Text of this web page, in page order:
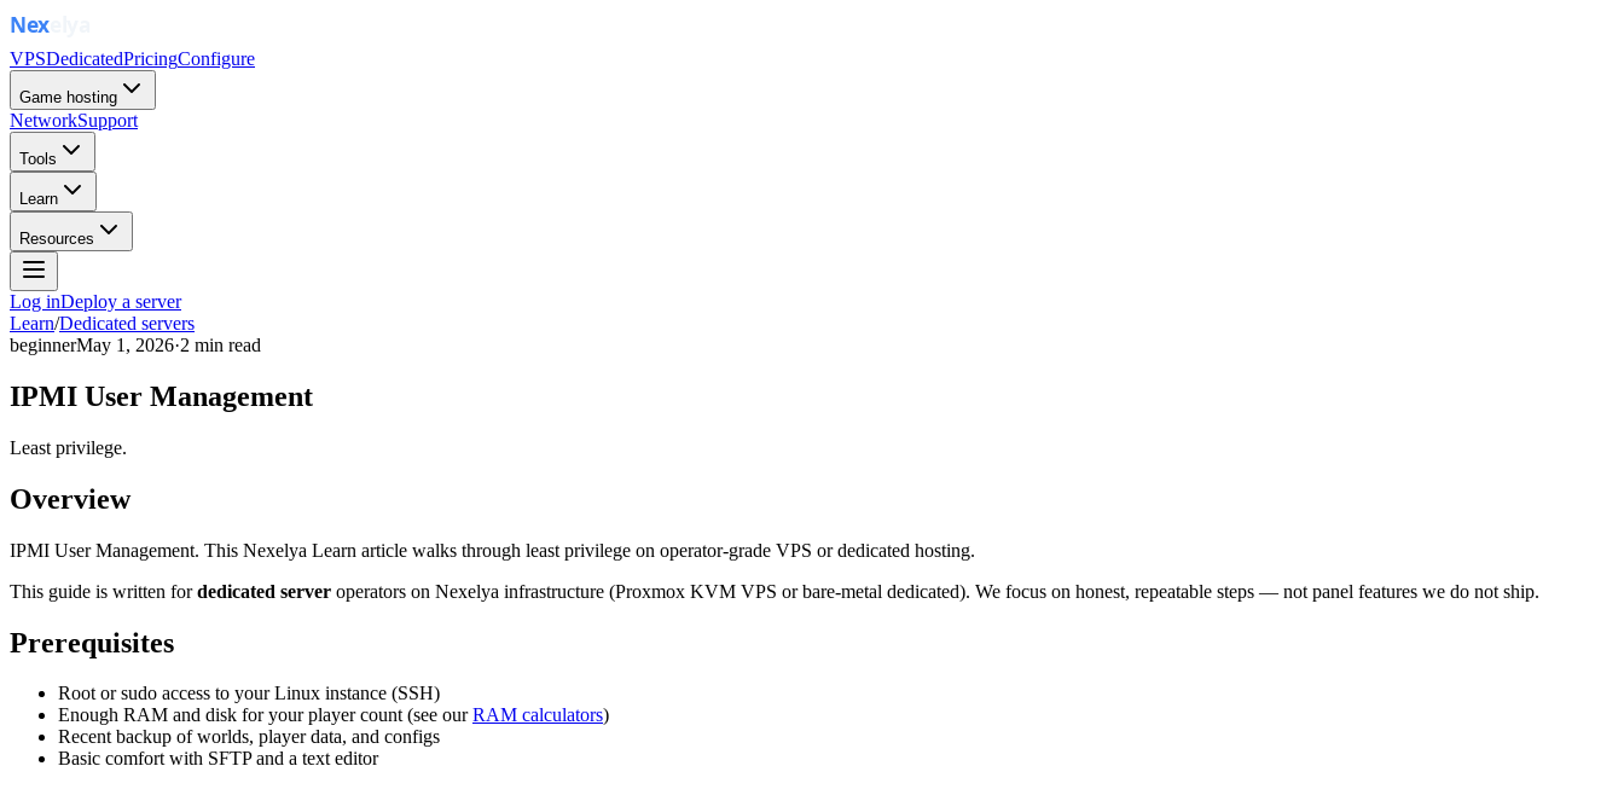
VPSDedicatedPricingConfigure
Game hosting
NetworkSupport
Tools
Learn
Resources
Log inDeploy a server
Learn/Dedicated servers
beginnerMay 1, 2026·2 min read
IPMI User Management
Least privilege.
Overview
IPMI User Management. This Nexelya Learn article walks through least privilege on operator-grade VPS or dedicated hosting.
This guide is written fordedicated server operators on Nexelya infrastructure (Proxmox KVM VPS or bare-metal dedicated). We focus on honest, repeatable steps — not panel features we do not ship.
Prerequisites
Root or sudo access to your Linux instance (SSH)
Enough RAM and disk for your player count (see ourRAM calculators)
Recent backup of worlds, player data, and configs
Basic comfort with SFTP and a text editor